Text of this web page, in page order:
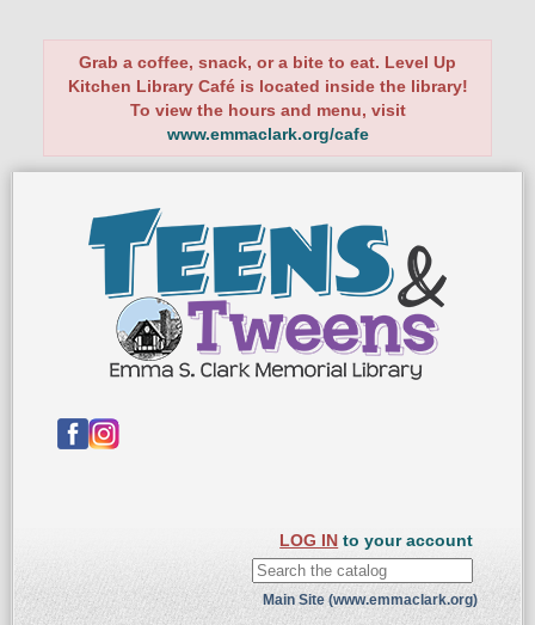
Grab a coffee, snack, or a bite to eat. Level Up
Kitchen Library Café is located inside the library!
To view the hours and menu, visit
www.emmaclark.org/cafe
LOG IN to your account
Main Site (www.emmaclark.org)